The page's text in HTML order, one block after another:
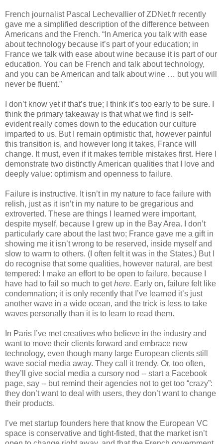
French journalist Pascal Lechevallier of ZDNet.fr recently
gave me a simplified description of the difference between
Americans and the French. “In America you talk with ease
about technology because it’s part of your education; in
France we talk with ease about wine because it is part of our
education. You can be French and talk about technology,
and you can be American and talk about wine … but you will
never be fluent.”
I don’t know yet if that’s true; I think it’s too early to be sure. I
think the primary takeaway is that what we find is self-
evident really comes down to the education our culture
imparted to us. But I remain optimistic that, however painful
this transition is, and however long it takes, France will
change. It must, even if it makes terrible mistakes first. Here I
demonstrate two distinctly American qualities that I love and
deeply value: optimism and openness to failure.
Failure is instructive. It isn’t in my nature to face failure with
relish, just as it isn’t in my nature to be gregarious and
extroverted. These are things I learned were important,
despite myself, because I grew up in the Bay Area. I don’t
particularly care about the last two; France gave me a gift in
showing me it isn’t wrong to be reserved, inside myself and
slow to warm to others. (I often felt it was in the States.) But I
do recognise that some qualities, however natural, are best
tempered: I make an effort to be open to failure, because I
have had to fail so much to get here. Early on, failure felt like
condemnation; it is only recently that I’ve learned it’s just
another wave in a wide ocean, and the trick is less to take
waves personally than it is to learn to read them.
In Paris I’ve met creatives who believe in the industry and
want to move their clients forward and embrace new
technology, even though many large European clients still
wave social media away. They call it trendy. Or, too often,
they’ll give social media a cursory nod -- start a Facebook
page, say -- but remind their agencies not to get too “crazy”:
they don’t want to deal with users, they don’t want to change
their products.
I’ve met startup founders here that know the European VC
space is conservative and tight-fisted, that the market isn’t